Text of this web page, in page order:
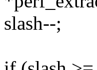
slash--;